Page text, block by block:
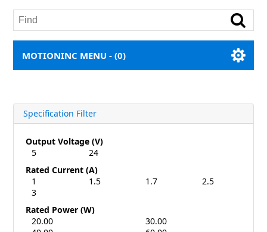
MOTIONINC MENU -(0)
Specification Filter
Output Voltage (V)
5
24
Rated Current (A)
1
1.5 1.7
2.5
3
Rated Power (W)
20.00
30.00